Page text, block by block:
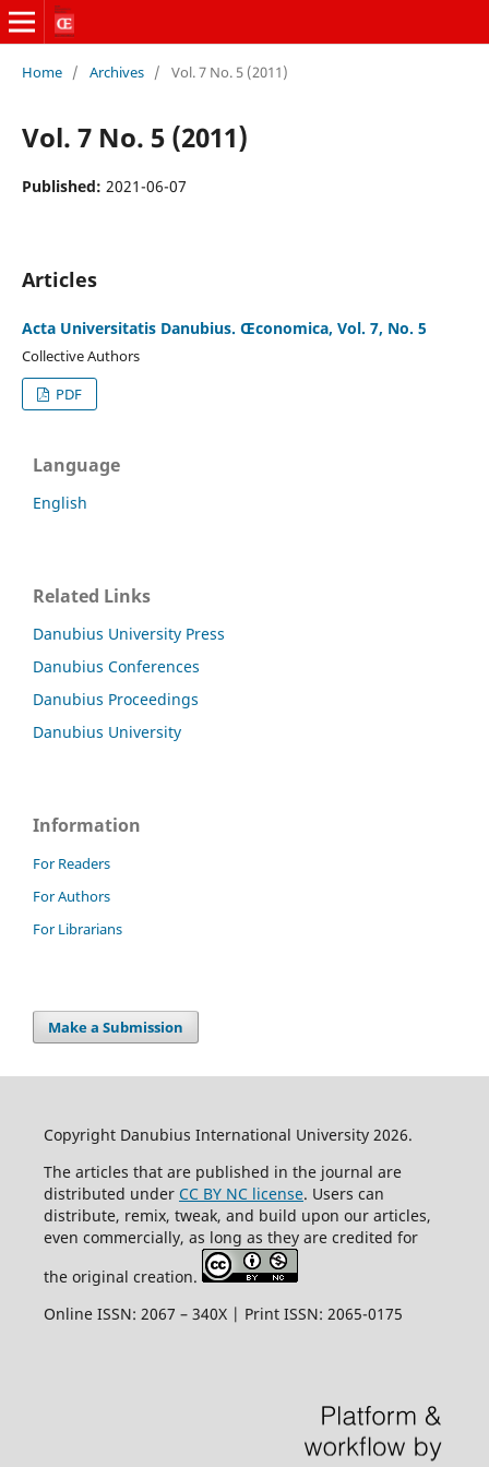
Home / Archives / Vol. 7 No. 5 (2011)
Vol. 7 No. 5 (2011)
Published: 2021-06-07
Articles
Acta Universitatis Danubius. Œconomica, Vol. 7, No. 5
Collective Authors
PDF
Language
English
Related Links
Danubius University Press
Danubius Conferences
Danubius Proceedings
Danubius University
Information
For Readers
For Authors
For Librarians
Make a Submission
Copyright Danubius International University 2026.
The articles that are published in the journal are
distributed under CC BY NC license. Users can
distribute, remix, tweak, and build upon our articles,
even commercially, as long as they are credited for
the original creation.
Online ISSN: 2067 – 340X | Print ISSN: 2065-0175